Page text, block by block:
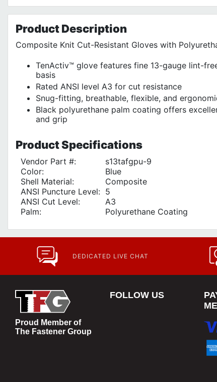
ProductDescription
Composite Knit Cut-Resistant Gloves with
TenActiv™ glove features fine 13-gauge lint-
basis
Rated ANSI level A3 for cut resistance
Snug-fitting, breathable, flexible, and
Black polyurethane palm coating offers
and grip
ProductSpecifications
Vendor Part #:
s13tafgpu-9
Color:
Blue
Shell Material:
Composite
ANSI Puncture Level: 5
ANSI Cut Level:
A3
Palm:
Polyurethane Coating
DEDICATED LIVE CHAT
Proud Member of
The Fastener Group
FOLLOW US